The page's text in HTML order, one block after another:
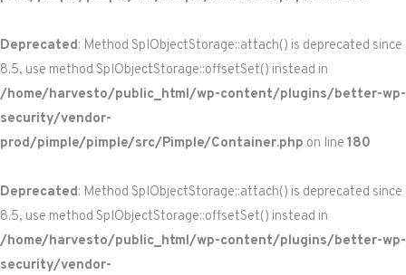
Deprecated: Method SplObjectStorage::attach() is deprecated since
8.5, use method SplObjectStorage::offsetSet() instead in
/home/harvesto/public_html/wp-content/plugins/better-wp-
security/vendor-
prod/pimple/pimple/src/Pimple/Container.php on line 180
Deprecated: Method SplObjectStorage::attach() is deprecated since
8.5, use method SplObjectStorage::offsetSet() instead in
/home/harvesto/public_html/wp-content/plugins/better-wp-
security/vendor-